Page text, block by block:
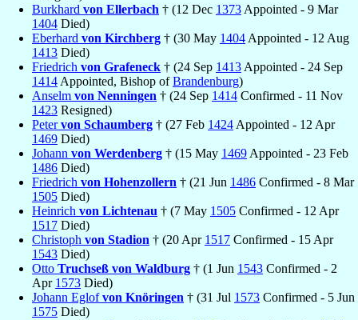
Burkhard von Ellerbach † (12 Dec 1373 Appointed - 9 Mar
1404 Died)
Eberhard von Kirchberg † (30 May 1404 Appointed - 12 Aug
1413 Died)
Friedrich von Grafeneck † (24 Sep 1413 Appointed - 24 Sep
1414 Appointed, Bishop ofBrandenburg)
Anselm von Nenningen † (24 Sep 1414 Confirmed - 11 Nov
1423 Resigned)
Petervon Schaumberg † (27 Feb 1424 Appointed - 12 Apr
1469 Died)
Johann von Werdenberg † (15 May 1469 Appointed - 23 Feb
1486 Died)
Friedrich von Hohenzollern † (21 Jun 1486 Confirmed - 8 Mar
1505 Died)
Heinrich von Lichtenau † (7 May 1505 Confirmed - 12 Apr
1517 Died)
Christoph von Stadion † (20 Apr 1517 Confirmed - 15 Apr
1543 Died)
Otto Truchseß von Waldburg † (1 Jun 1543 Confirmed - 2
Apr 1573 Died)
Johann Eglofvon Knöringen † (31 Jul 1573 Confirmed - 5 Jun
1575 Died)